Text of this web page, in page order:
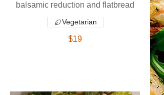
balsamic reduction and flatbread
$19
Vegetarian